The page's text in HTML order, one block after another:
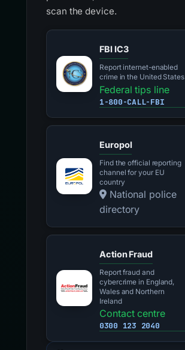
scan the device.
FBI IC3
Report internet-enabled
crime in the United States
Federal tips line
1-800-CALL-FBI
Europol
Find the official reporting
channel for your EU
country
National police
directory
Action Fraud
Report fraud and
cybercrime in England,
Wales and Northern
Ireland
Contact centre
0300 123 2040